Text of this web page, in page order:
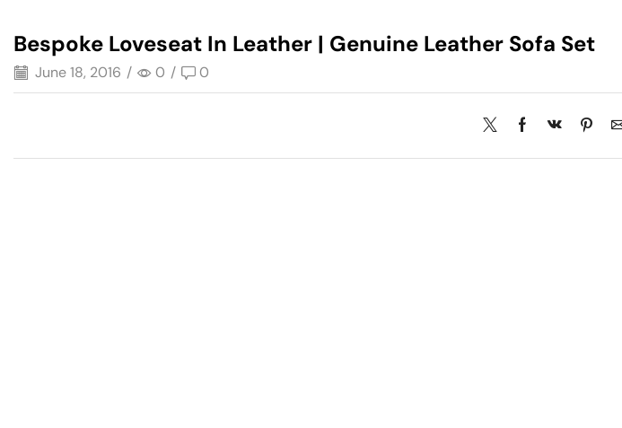
Bespoke Loveseat In Leather | Genuine Leather Sofa Set
June 18, 2016 / 0 / 0